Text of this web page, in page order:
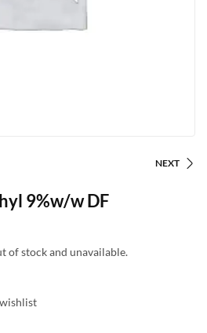
NEXT
9%w/w DF
of stock and unavailable.